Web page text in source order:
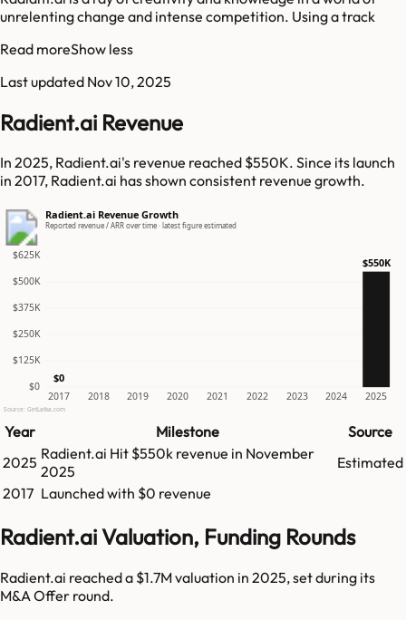
unrelenting change and intense competition. Using a track
Read moreShow less
Last updated Nov 10, 2025
Radient.ai Revenue
In 2025, Radient.ai's revenue reached $550K. Since its launch
in 2017, Radient.ai has shown consistent revenue growth.
Radient.ai Revenue Growth
Reported revenue / ARR over time · latest figure estimated
$0
$125K
$250K
$375K
$500K
$625K
2017 2018 2019 2020 2021 2022 2023 2024 2025
$0
$550K
Source: GetLatka.com
Year Milestone
Source
2025 Radient.ai Hit $550k revenue in November
2025
Estimated
2017 Launched with $0 revenue
Radient.ai Valuation, Funding Rounds
Radient.ai reached a $1.7M valuation in 2025, set during its
M&A Offer round.